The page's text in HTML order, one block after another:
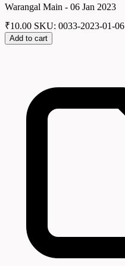
Warangal Main - 06 Jan 2023
₹10.00 SKU: 0033-2023-01-06
Add to cart